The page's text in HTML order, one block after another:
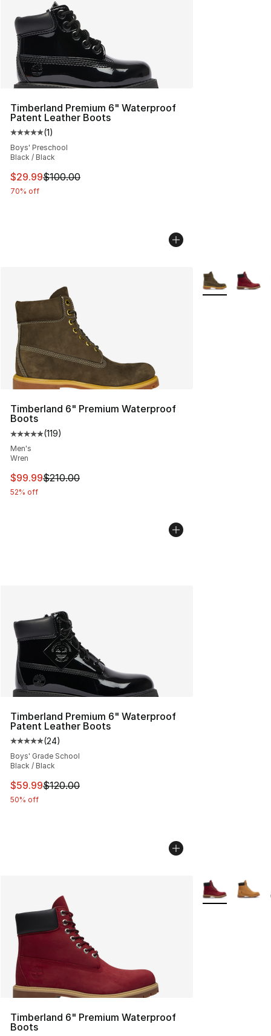
Timberland Premium 6" Waterproof
Patent Leather Boots
Average customer rating - [5 out of 5 stars], 1 reviews
(1)
Boys' Preschool
Black / Black
This item is on sale. Price dropped from $100.00 to
$29.99$100.00
70% off
Timberland 6" Premium Waterproof
Boots
Average customer rating - [5 out of 5 stars], 119
(119)
Men's
Wren
This item is on sale. Price dropped from $210.00 to
$99.99$210.00
52% off
More Colors
Timberland Premium 6" Waterproof
Patent Leather Boots
Average customer rating - [5 out of 5 stars], 24 reviews
(24)
Boys' Grade School
Black / Black
This item is on sale. Price dropped from $120.00 to
$59.99$120.00
50% off
Timberland 6" Premium Waterproof
Boots
More Colors